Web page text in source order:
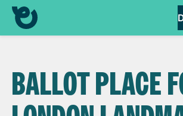
BALLOT PLACE